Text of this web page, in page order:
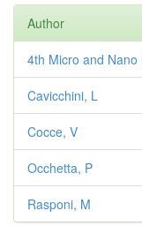
Author
4th Micro and
Cavicchini, L
Cocce, V
Occhetta, P
Rasponi, M